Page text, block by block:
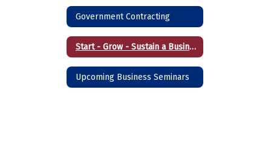
Government Contracting
Start - Grow - Sustain a Business
Upcoming Business Seminars